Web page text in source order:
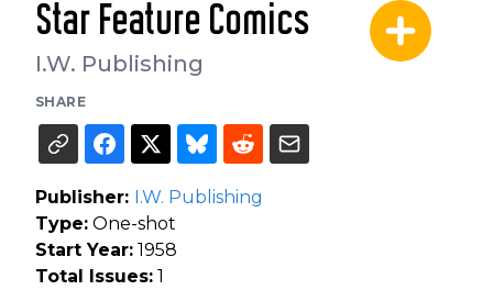
Star Feature Comics
I.W. Publishing
SHARE
Publisher: I.W. Publishing
Type: One-shot
Start Year: 1958
Total Issues: 1